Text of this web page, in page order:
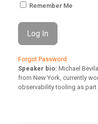
Remember Me
Forgot Password
Speaker bio: Michael
from New York, currently
observability tooling as part